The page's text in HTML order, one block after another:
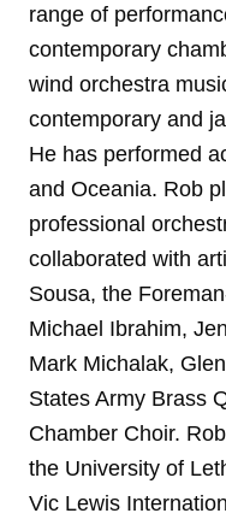
range of
contemporary
wind orchestra
contemporary and
He has performed
and Oceania. Rob
professional
collaborated with
Sousa, the
Michael Ibrahim,
Mark Michalak,
States Army Brass
Chamber Choir.
the University of
Vic Lewis